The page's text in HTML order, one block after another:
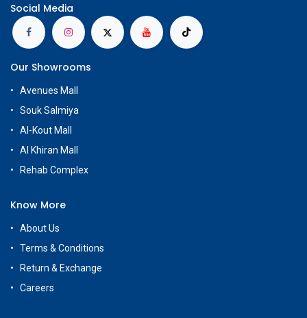
Social Media
Our Showrooms
Avenues Mall
Souk Salmiya
Al-Kout Mall
Al Khiran Mall
Rehab Complex
Know More
About Us
Terms & Conditions
Return & Exchange
Careers